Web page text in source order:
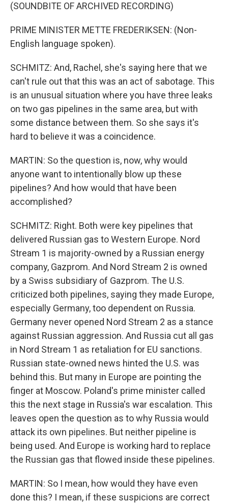
(SOUNDBITE OF ARCHIVED RECORDING)
PRIME MINISTER METTE FREDERIKSEN: (Non-
English language spoken).
SCHMITZ: And, Rachel, she's saying here that we
can't rule out that this was an act of sabotage. This
is an unusual situation where you have three leaks
on two gas pipelines in the same area, but with
some distance between them. So she says it's
hard to believe it was a coincidence.
MARTIN: So the question is, now, why would
anyone want to intentionally blow up these
pipelines? And how would that have been
accomplished?
SCHMITZ: Right. Both were key pipelines that
delivered Russian gas to Western Europe. Nord
Stream 1 is majority-owned by a Russian energy
company, Gazprom. And Nord Stream 2 is owned
by a Swiss subsidiary of Gazprom. The U.S.
criticized both pipelines, saying they made Europe,
especially Germany, too dependent on Russia.
Germany never opened Nord Stream 2 as a stance
against Russian aggression. And Russia cut all gas
in Nord Stream 1 as retaliation for EU sanctions.
Russian state-owned news hinted the U.S. was
behind this. But many in Europe are pointing the
finger at Moscow. Poland's prime minister called
this the next stage in Russia's war escalation. This
leaves open the question as to why Russia would
attack its own pipelines. But neither pipeline is
being used. And Europe is working hard to replace
the Russian gas that flowed inside these pipelines.
MARTIN: So I mean, how would they have even
done this? I mean, if these suspicions are correct